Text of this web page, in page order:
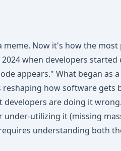
meme. Now it's how the
when developers
appears." What began as
how software gets
developers are doing it
utilizing it (missing
understanding both